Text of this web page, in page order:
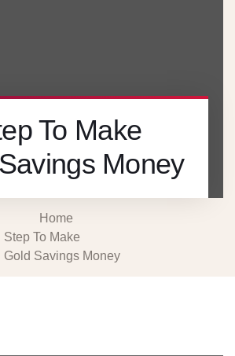
To Make
Money
Home
Step To Make
Gold Savings Money